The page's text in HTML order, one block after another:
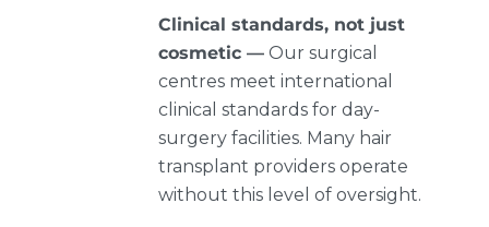
Clinical standards, not just
cosmetic — Our surgical
centres meet international
clinical standards for day-
surgery facilities. Many hair
transplant providers operate
without this level of oversight.